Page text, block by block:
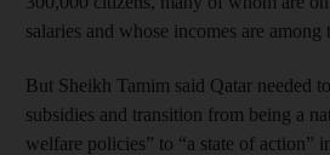
salaries and whose incomes are
But Sheikh Tamim said Qatar needed
subsidies and transition from being a
welfare policies” to “a state of action”